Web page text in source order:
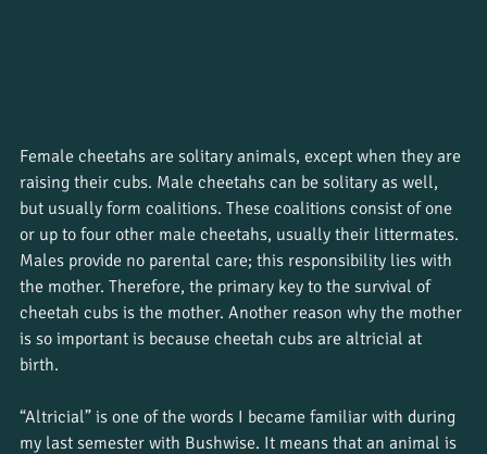
Female cheetahs are solitary animals, except when they are
raising their cubs. Male cheetahs can be solitary as well,
but usually form coalitions. These coalitions consist of one
or up to four other male cheetahs, usually their littermates.
Males provide no parental care; this responsibility lies with
the mother. Therefore, the primary key to the survival of
cheetah cubs is the mother. Another reason why the mother
is so important is because cheetah cubs are altricial at
birth.
“Altricial” is one of the words I became familiar with during
my last semester with Bushwise. It means that an animal is